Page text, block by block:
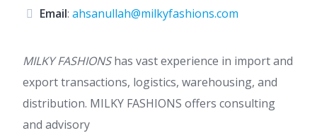
Email: ahsanullah@milkyfashions.com
MILKY FASHIONShas vast experience in import and
export transactions, logistics, warehousing, and
distribution. MILKY FASHIONS offers consulting
and advisory